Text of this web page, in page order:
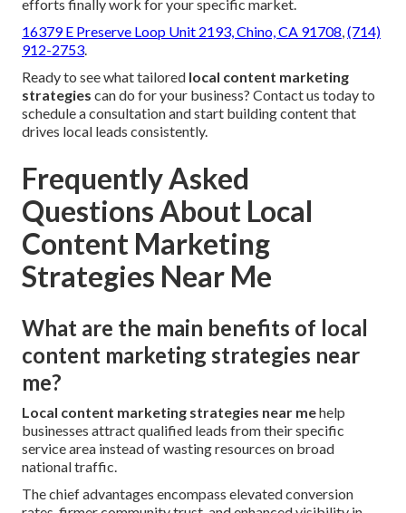
efforts finally work for your specific market.
16379 E Preserve Loop Unit 2193, Chino, CA 91708,(714)
912-2753.
Ready to see what tailored local content marketing
strategies can do for your business? Contact us today to
schedule a consultation and start building content that
drives local leads consistently.
Frequently Asked
Questions About Local
Content Marketing
Strategies Near Me
What are the main benefits of local
content marketing strategies near
me?
Local content marketing strategies near mehelp
businesses attract qualified leads from their specific
service area instead of wasting resources on broad
national traffic.
The chief advantages encompass elevated conversion